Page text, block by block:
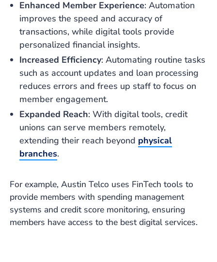
Enhanced Member Experience: Automation
improves the speed and accuracy of
transactions, while digital tools provide
personalized financial insights.
Increased Efficiency: Automating routine tasks
such as account updates and loan processing
reduces errors and frees up staff to focus on
member engagement.
Expanded Reach: With digital tools, credit
unions can serve members remotely,
extending their reach beyond physical
branches.
For example, Austin Telco uses FinTech tools to
provide members with spending management
systems and credit score monitoring, ensuring
members have access to the best digital services.